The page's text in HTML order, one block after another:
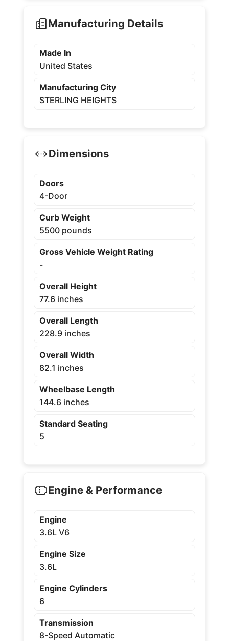
Manufacturing Details
Made In
United States
Manufacturing City
STERLING HEIGHTS
Dimensions
Doors
4-Door
Curb Weight
5500 pounds
Gross Vehicle Weight Rating
-
Overall Height
77.6 inches
Overall Length
228.9 inches
Overall Width
82.1 inches
Wheelbase Length
144.6 inches
Standard Seating
5
Engine & Performance
Engine
3.6L V6
Engine Size
3.6L
Engine Cylinders
6
Transmission
8-Speed Automatic